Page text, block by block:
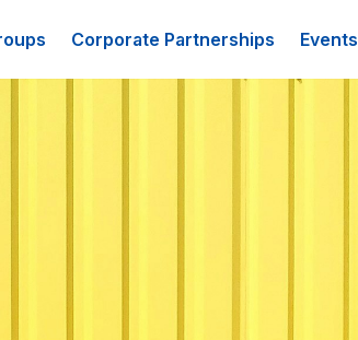
Corporate Partnerships Events